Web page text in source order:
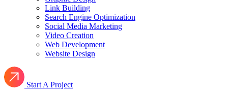
Link Building
Search Engine Optimization
Social Media Marketing
Video Creation
Web Development
Website Design
Start A Project